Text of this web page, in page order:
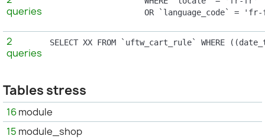
queries
OR `language_code` =
2
queries
SELECT XX FROM `uftw_cart_rule` WHERE
Tables stress
16module
15 module_shop